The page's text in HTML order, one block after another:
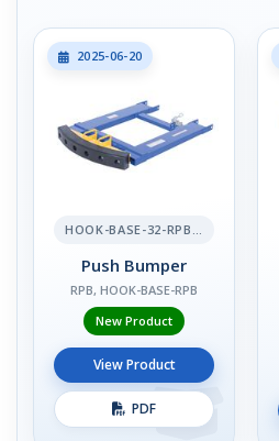
2025-06-20
HOOK-BASE-32-RPB-2
Push Bumper
RPB, HOOK-BASE-RPB
New Product
View Product
PDF